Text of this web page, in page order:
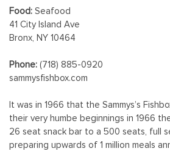
Food: Seafood
41 City Island Ave
Bronx, NY 10464
Phone: (718) 885-0920
sammysfishbox.com
It was in 1966 that the Sammys’s
their very humbe beginnings in 1966
26 seat snack bar to a 500 seats, full
preparing upwards of 1 million meals